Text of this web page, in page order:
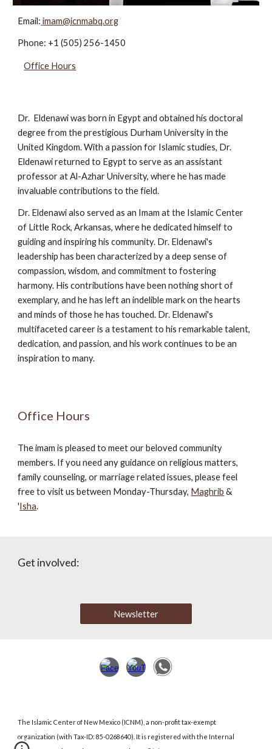
Email: imam@icnmabq.org
Phone: +1 (505) 256-1450
Office Hours
Dr. Eldenawi was born in Egypt and obtained his doctoral
degree from the prestigious Durham University in the
United Kingdom. With a passion for Islamic studies, Dr.
Eldenawi returned to Egypt to serve as an assistant
professor at Al-Azhar University, where he has made
invaluable contributions to the field.
Dr. Eldenawi also served as an Imam at the Islamic Center
of Little Rock, Arkansas, where he dedicated himself to
guiding and inspiring his community. Dr. Eldenawi's
leadership has been characterized by a deep sense of
compassion, wisdom, and commitment to fostering
harmony. His contributions have been nothing short of
exemplary, and he has left an indelible mark on the hearts
and minds of those he has touched. Dr. Eldenawi's
multifaceted career is a testament to his remarkable talent,
dedication, and passion, and his work continues to be an
inspiration to many.
Office Hours
The imam is pleased to meet our beloved community
members. If you need any guidance on religious matters,
family counseling, or marriage related issues, please feel
free to visit us between Monday-Thursday, Maghrib &
'Isha.
Get involved:
Newsletter
The Islamic Center of New Mexico (ICNM) ,a non-profit tax-exempt
organization (with Tax-ID: 85-0268640). It is registered with the Internal